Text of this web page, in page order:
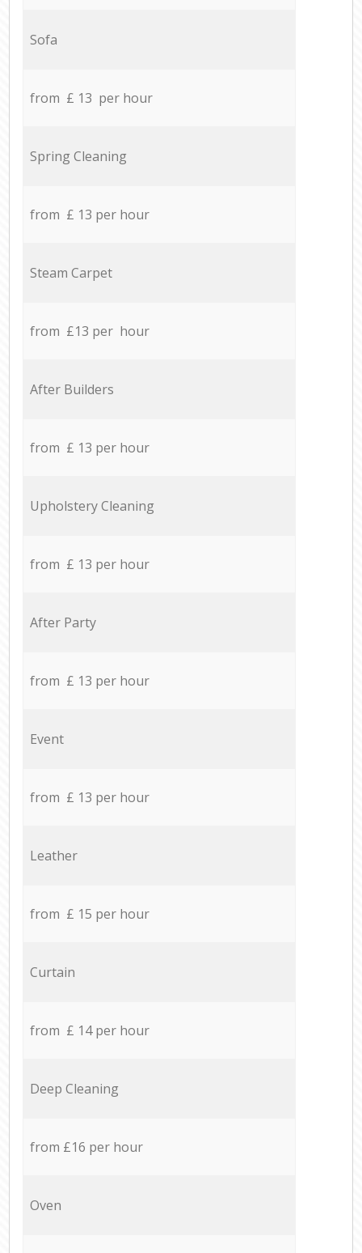
Sofa
from £ 13 per hour
Spring Cleaning
from £ 13 per hour
Steam Carpet
from £13 per hour
After Builders
from £ 13 per hour
Upholstery Cleaning
from £ 13 per hour
After Party
from £ 13 per hour
Event
from £ 13 per hour
Leather
from £ 15 per hour
Curtain
from £ 14 per hour
Deep Cleaning
from £16 per hour
Oven